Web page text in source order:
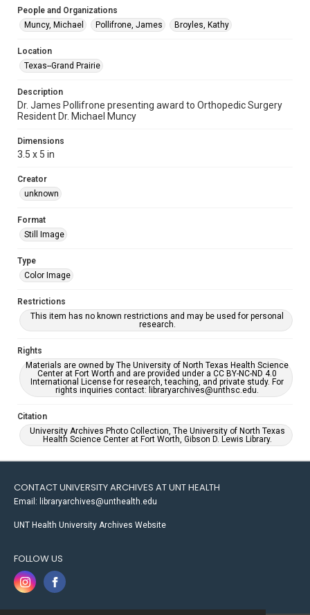
People and Organizations
Muncy, Michael
Pollifrone, James Broyles, Kathy
Location
Texas--Grand Prairie
Description
Dr. James Pollifrone presenting award to Orthopedic Surgery
Resident Dr. Michael Muncy
Dimensions
3.5 x 5 in
Creator
unknown
Format
Still Image
Type
Color Image
Restrictions
This item has no known restrictions and may be used for personal
research.
Rights
Materials are owned by The University of North Texas Health Science
Center at Fort Worth and are provided under a CC BY-NC-ND 4.0
International License for research, teaching, and private study. For
rights inquiries contact: libraryarchives@unthsc.edu.
Citation
University Archives Photo Collection, The University of North Texas
Health Science Center at Fort Worth, Gibson D. Lewis Library.
CONTACT UNIVERSITY ARCHIVES AT UNT HEALTH
Email: libraryarchives@unthealth.edu
UNT Health University Archives Website
FOLLOW US